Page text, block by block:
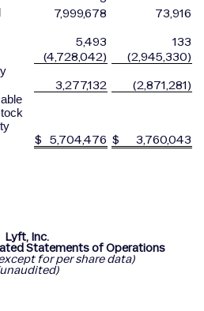
7,999,678 73,916
5,493 133
(4,728,042) (2,945,330)
3,277,132 (2,871,281)
$ 5,704,476 $ 3,760,043
Lyft, Inc.
Statements of Operations
for per share data)